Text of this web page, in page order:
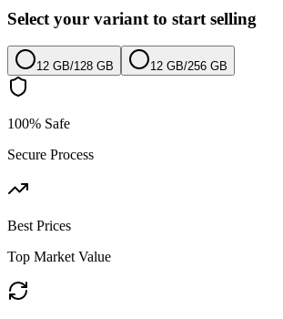
Select your variant to start selling
12 GB/128 GB 12 GB/256 GB
100% Safe
Secure Process
Best Prices
Top Market Value